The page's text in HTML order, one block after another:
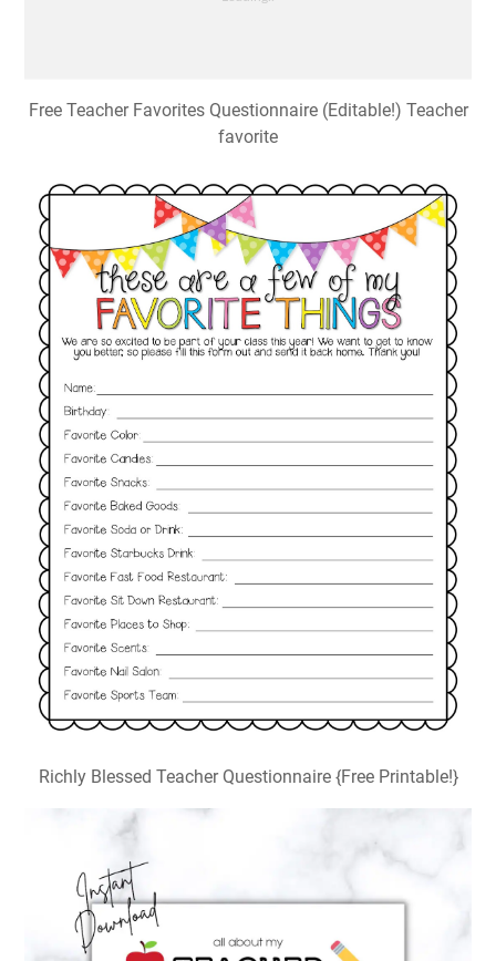
Free Teacher Favorites Questionnaire (Editable!) Teacher
favorite
Richly Blessed Teacher Questionnaire {Free Printable!}